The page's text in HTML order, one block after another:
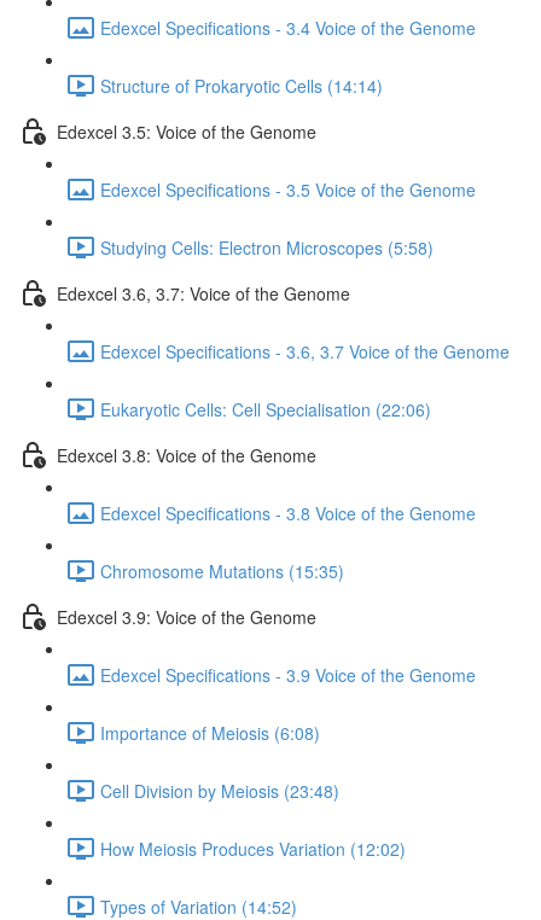
Edexcel Specifications - 3.4 Voice of the Genome
Structure of Prokaryotic Cells (14:14)
Edexcel 3.5: Voice of the Genome
Edexcel Specifications - 3.5 Voice of the Genome
Studying Cells: Electron Microscopes (5:58)
Edexcel 3.6, 3.7: Voice of the Genome
Edexcel Specifications - 3.6, 3.7 Voice of the Genome
Eukaryotic Cells: Cell Specialisation (22:06)
Edexcel 3.8: Voice of the Genome
Edexcel Specifications - 3.8 Voice of the Genome
Chromosome Mutations (15:35)
Edexcel 3.9: Voice of the Genome
Edexcel Specifications - 3.9 Voice of the Genome
Importance of Meiosis (6:08)
Cell Division by Meiosis (23:48)
How Meiosis Produces Variation (12:02)
Types of Variation (14:52)